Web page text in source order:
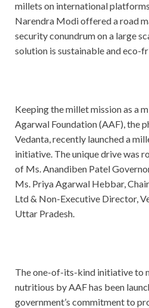
millets on international
Narendra Modi offered a road
security conundrum on a large
solution is sustainable and eco-
Keeping the millet mission as a
Agarwal Foundation (AAF), the
Vedanta, recently launched a
initiative. The unique drive was
of Ms. Anandiben Patel
Ms. Priya Agarwal Hebbar,
Ltd & Non-Executive Director,
Uttar Pradesh.
The one-of-its-kind initiative to
nutritious by AAF has been
government’s commitment to